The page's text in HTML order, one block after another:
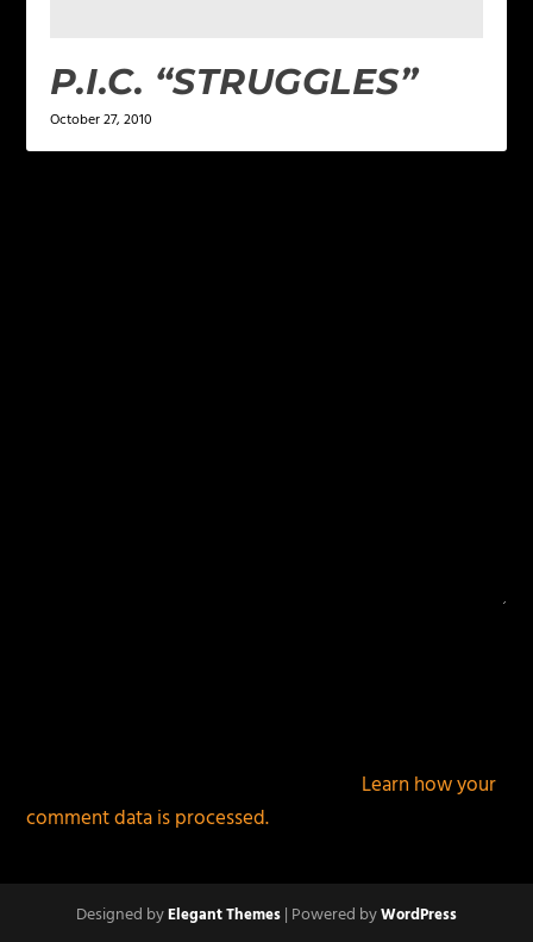
P.I.C. “STRUGGLES”
October 27, 2010
Learn how your
comment data is processed.
Designed byElegant Themes| Powered byWordPress